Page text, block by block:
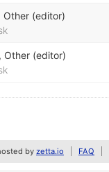
Other (editor)
, Other (editor)
by zetta.io FAQ